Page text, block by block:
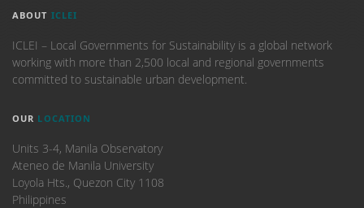
ABOUT ICLEI
ICLEI – Local Governments for Sustainability is a global network
working with more than 2,500 local and regional governments
committed to sustainable urban development.
OUR LOCATION
Units 3-4, Manila Observatory
Ateneo de Manila University
Loyola Hts., Quezon City 1108
Philippines